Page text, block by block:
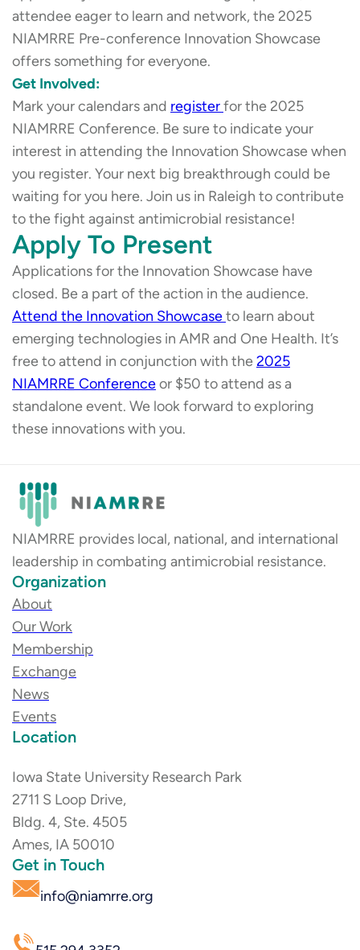
attendee eager to learn and network, the 2025
NIAMRRE Pre-conference Innovation Showcase
offers something for everyone.
Get Involved:
Mark your calendars and registerfor the 2025
NIAMRRE Conference. Be sure to indicate your
interest in attending the Innovation Showcase when
you register. Your next big breakthrough could be
waiting for you here. Join us in Raleigh to contribute
to the fight against antimicrobial resistance!
Apply To Present
Applications for the Innovation Showcase have
closed. Be a part of the action in the audience.
Attend the Innovation Showcaseto learn about
emerging technologies in AMR and One Health. It’s
free to attend in conjunction with the2025
NIAMRRE Conferenceor $50 to attend as a
standalone event. We look forward to exploring
these innovations with you.
NIAMRRE provides local, national, and international
leadership in combating antimicrobial resistance.
Organization
About
Our Work
Membership
Exchange
News
Events
Location
Iowa State University Research Park
2711 S Loop Drive,
Bldg. 4, Ste. 4505
Ames, IA 50010
Get in Touch
info@niamrre.org